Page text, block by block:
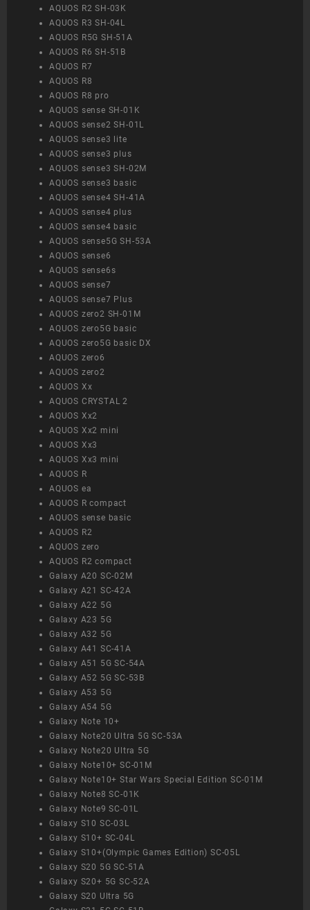
AQUOS R2 SH-03K
AQUOS R3 SH-04L
AQUOS R5G SH-51A
AQUOS R6 SH-51B
AQUOS R7
AQUOS R8
AQUOS R8 pro
AQUOS sense SH-01K
AQUOS sense2 SH-01L
AQUOS sense3 lite
AQUOS sense3 plus
AQUOS sense3 SH-02M
AQUOS sense3 basic
AQUOS sense4 SH-41A
AQUOS sense4 plus
AQUOS sense4 basic
AQUOS sense5G SH-53A
AQUOS sense6
AQUOS sense6s
AQUOS sense7
AQUOS sense7 Plus
AQUOS zero2 SH-01M
AQUOS zero5G basic
AQUOS zero5G basic DX
AQUOS zero6
AQUOS zero2
AQUOS Xx
AQUOS CRYSTAL 2
AQUOS Xx2
AQUOS Xx2 mini
AQUOS Xx3
AQUOS Xx3 mini
AQUOS R
AQUOS ea
AQUOS R compact
AQUOS sense basic
AQUOS R2
AQUOS zero
AQUOS R2 compact
Galaxy A20 SC-02M
Galaxy A21 SC-42A
Galaxy A22 5G
Galaxy A23 5G
Galaxy A32 5G
Galaxy A41 SC-41A
Galaxy A51 5G SC-54A
Galaxy A52 5G SC-53B
Galaxy A53 5G
Galaxy A54 5G
Galaxy Note 10+
Galaxy Note20 Ultra 5G SC-53A
Galaxy Note20 Ultra 5G
Galaxy Note10+ SC-01M
Galaxy Note10+ Star Wars Special Edition SC-01M
Galaxy Note8 SC-01K
Galaxy Note9 SC-01L
Galaxy S10 SC-03L
Galaxy S10+ SC-04L
Galaxy S10+(Olympic Games Edition) SC-05L
Galaxy S20 5G SC-51A
Galaxy S20+ 5G SC-52A
Galaxy S20 Ultra 5G